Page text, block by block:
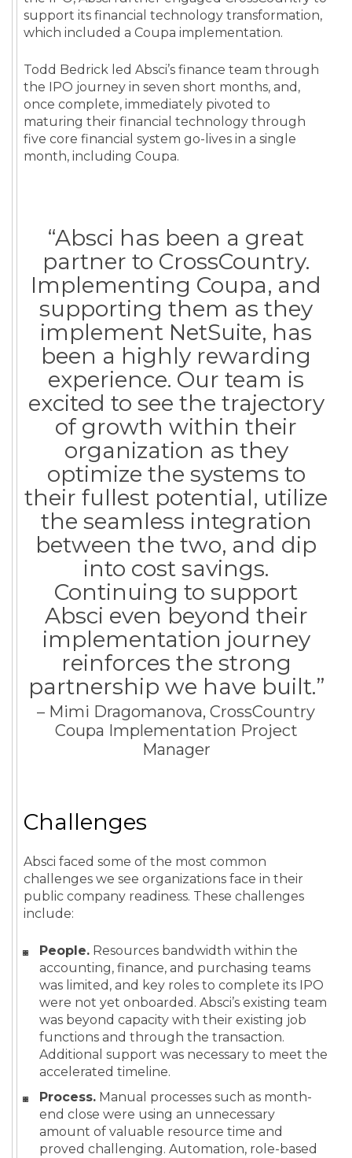
support its financial technology transformation,
which included a Coupa implementation.
Todd Bedrick led Absci’s finance team through
the IPO journey in seven short months, and,
once complete, immediately pivoted to
maturing their financial technology through
five core financial system go-lives in a single
month, including Coupa.
“Absci has been a great
partner to CrossCountry.
Implementing Coupa, and
supporting them as they
implement NetSuite, has
been a highly rewarding
experience. Our team is
excited to see the trajectory
of growth within their
organization as they
optimize the systems to
their fullest potential, utilize
the seamless integration
between the two, and dip
into cost savings.
Continuing to support
Absci even beyond their
implementation journey
reinforces the strong
partnership we have built.”
– Mimi Dragomanova, CrossCountry
Coupa Implementation Project
Manager
Challenges
Absci faced some of the most common
challenges we see organizations face in their
public company readiness. These challenges
include:
People. Resources bandwidth within the
accounting, finance, and purchasing teams
was limited, and key roles to complete its IPO
were not yet onboarded. Absci’s existing team
was beyond capacity with their existing job
functions and through the transaction.
Additional support was necessary to meet the
accelerated timeline.
Process. Manual processes such as month-
end close were using an unnecessary
amount of valuable resource time and
proved challenging. Automation, role-based